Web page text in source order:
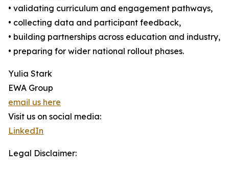
• validating curriculum and engagement pathways,
• collecting data and participant feedback,
• building partnerships across education and industry,
• preparing for wider national rollout phases.
Yulia Stark
EWA Group
email us here
Visit us on social media:
LinkedIn
Legal Disclaimer: